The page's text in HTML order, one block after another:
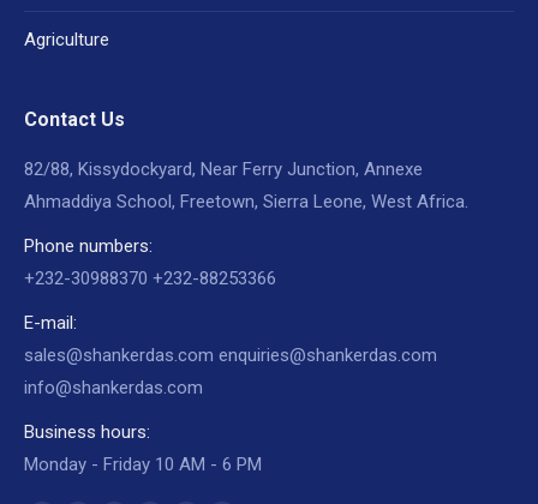
Agriculture
Contact Us
82/88, Kissydockyard, Near Ferry Junction, Annexe
Ahmaddiya School, Freetown, Sierra Leone, West Africa.
Phone numbers:
+232-30988370 +232-88253366
E-mail:
sales@shankerdas.com enquiries@shankerdas.com
info@shankerdas.com
Business hours:
Monday - Friday 10 AM - 6 PM